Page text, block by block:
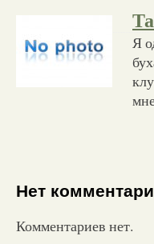
Я
Нет
Комментариев нет.